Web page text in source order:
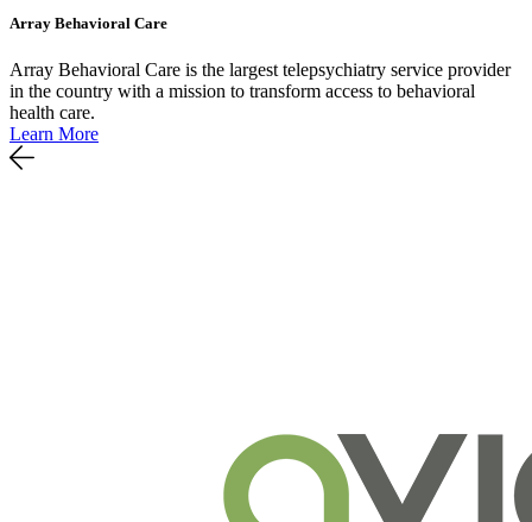
Array Behavioral Care
Array Behavioral Care is the largest telepsychiatry service provider
in the country with a mission to transform access to behavioral
health care.
Learn More